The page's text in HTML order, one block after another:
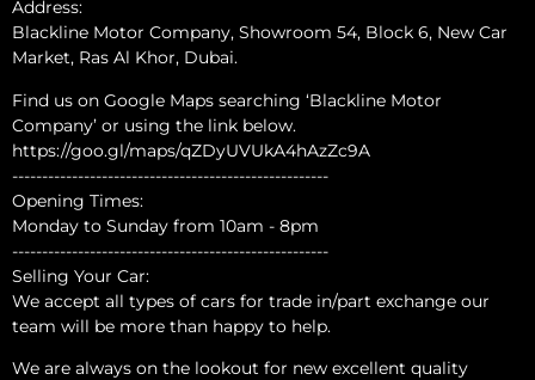
Address:
Blackline Motor Company, Showroom 54, Block 6, New Car
Market, Ras Al Khor, Dubai.
Find us on Google Maps searching ‘Blackline Motor
Company’ or using the link below.
https://goo.gl/maps/qZDyUVUkA4hAzZc9A
-----------------------------------------------------
Opening Times:
Monday to Sunday from 10am - 8pm
-----------------------------------------------------
Selling Your Car:
We accept all types of cars for trade in/part exchange our
team will be more than happy to help.
We are always on the lookout for new excellent quality